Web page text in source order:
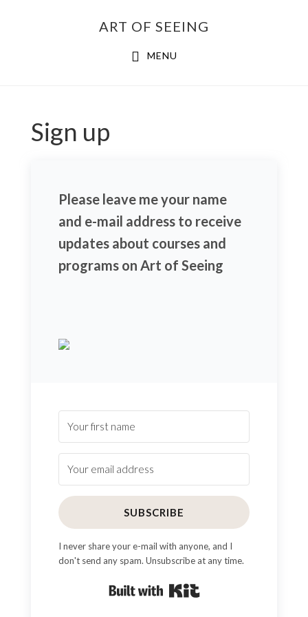
ART OF SEEING
MENU
Sign up
Please leave me your name
and e-mail address to receive
updates about courses and
programs on Art of Seeing
SUBSCRIBE
I never share your e-mail with anyone, and I
don't send any spam. Unsubscribe at any time.
Built with Kit